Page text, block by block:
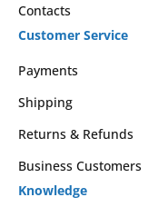
Contacts
Customer Service
Payments
Shipping
Returns & Refunds
Business Customers
Knowledge